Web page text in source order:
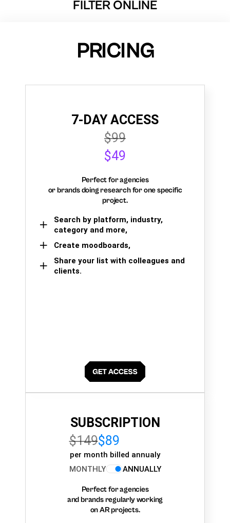
FILTER ONLINE
PRICING
7-DAY ACCESS
$99
$49
Perfect for agencies
or brands doing research for one specific
project.
Search by platform, industry,
category and more,
Create moodboards,
Share your list with colleagues and
clients.
SUBSCRIPTION
$149$89
per month billed annualy
MONTHLY
ANNUALLY
Perfect for agencies
and brands regularly working
on AR projects.